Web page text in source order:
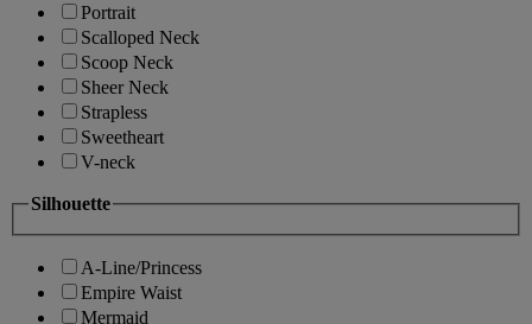
Portrait
Scalloped Neck
Scoop Neck
Sheer Neck
Strapless
Sweetheart
V-neck
Silhouette
A-Line/Princess
Empire Waist
Mermaid